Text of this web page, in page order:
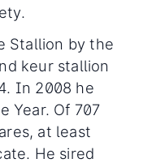
Stallion by the
keur stallion
In 2008 he
Year. Of 707
at least
He sired